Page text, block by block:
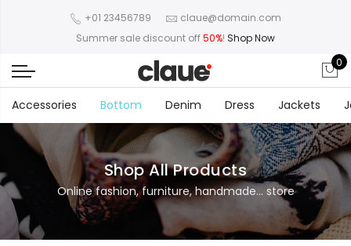
+01 23456789
claue@domain.com
Summer sale discount off50%! Shop Now
0
Accessories Bottom Denim Dress Jackets
Shop All Products
Online fashion, furniture, handmade... store